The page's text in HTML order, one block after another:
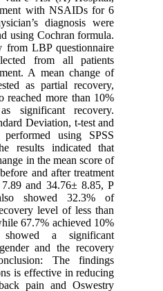
with NSAIDs for 6
diagnosis were
using Cochran formula.
from LBP questionnaire
from all patients
A mean change of
as partial recovery,
reached more than 10%
significant recovery.
Deviation, t-test and
using SPSS
results indicated that
in the mean score of
and after treatment
and 34.76± 8.85, P
showed 32.3% of
level of less than
67.7% achieved 10%
a significant
and the recovery
The findings
is effective in reducing
pain and Oswestry